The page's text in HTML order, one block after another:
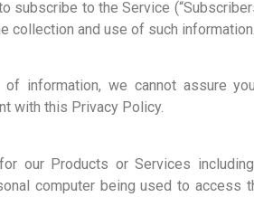
subscribe to the Service
collection and use of such
information, we cannot assure
with this Privacy Policy.
our Products or Services
computer being used to access